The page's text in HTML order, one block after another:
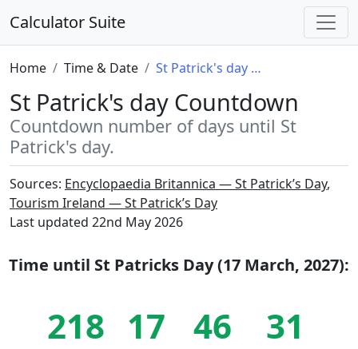
Calculator Suite
Home Time & Date St Patrick's day Countdown
St Patrick's day Countdown
Countdown number of days until St
Patrick's day.
Sources: Encyclopaedia Britannica — St Patrick’s Day,
Tourism Ireland — St Patrick’s Day
Last updated 22nd May 2026
Time until St Patricks Day (17 March, 2027):
218 17 46 30